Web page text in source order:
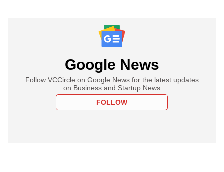
Google News
Follow VCCircle on Google News for the latest updates
on Business and Startup News
FOLLOW